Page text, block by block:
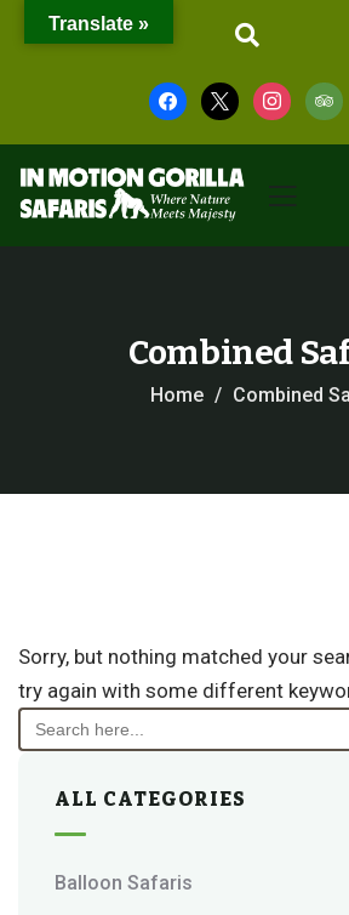
Combined
Home Combined
Sorry, but nothing matched your
try again with some different
Search
for:
ALL CATEGORIES
Balloon Safaris
Translate »